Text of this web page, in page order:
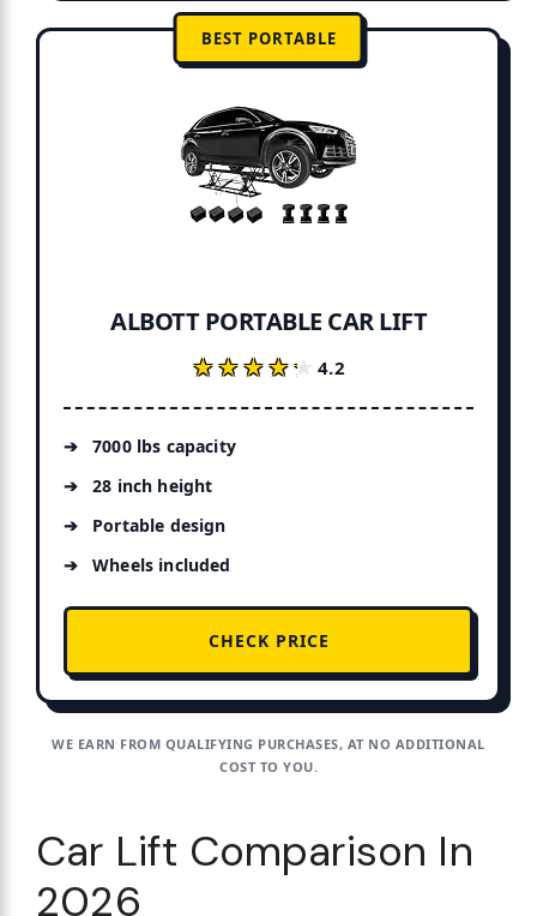
BEST PORTABLE
ALBOTT PORTABLE CAR LIFT
★★★★★
★★★★★4.2
7000 lbs capacity
28 inch height
Portable design
Wheels included
CHECK PRICE
WE EARN FROM QUALIFYING PURCHASES, AT NO ADDITIONAL
COST TO YOU.
Car Lift Comparison In
2026